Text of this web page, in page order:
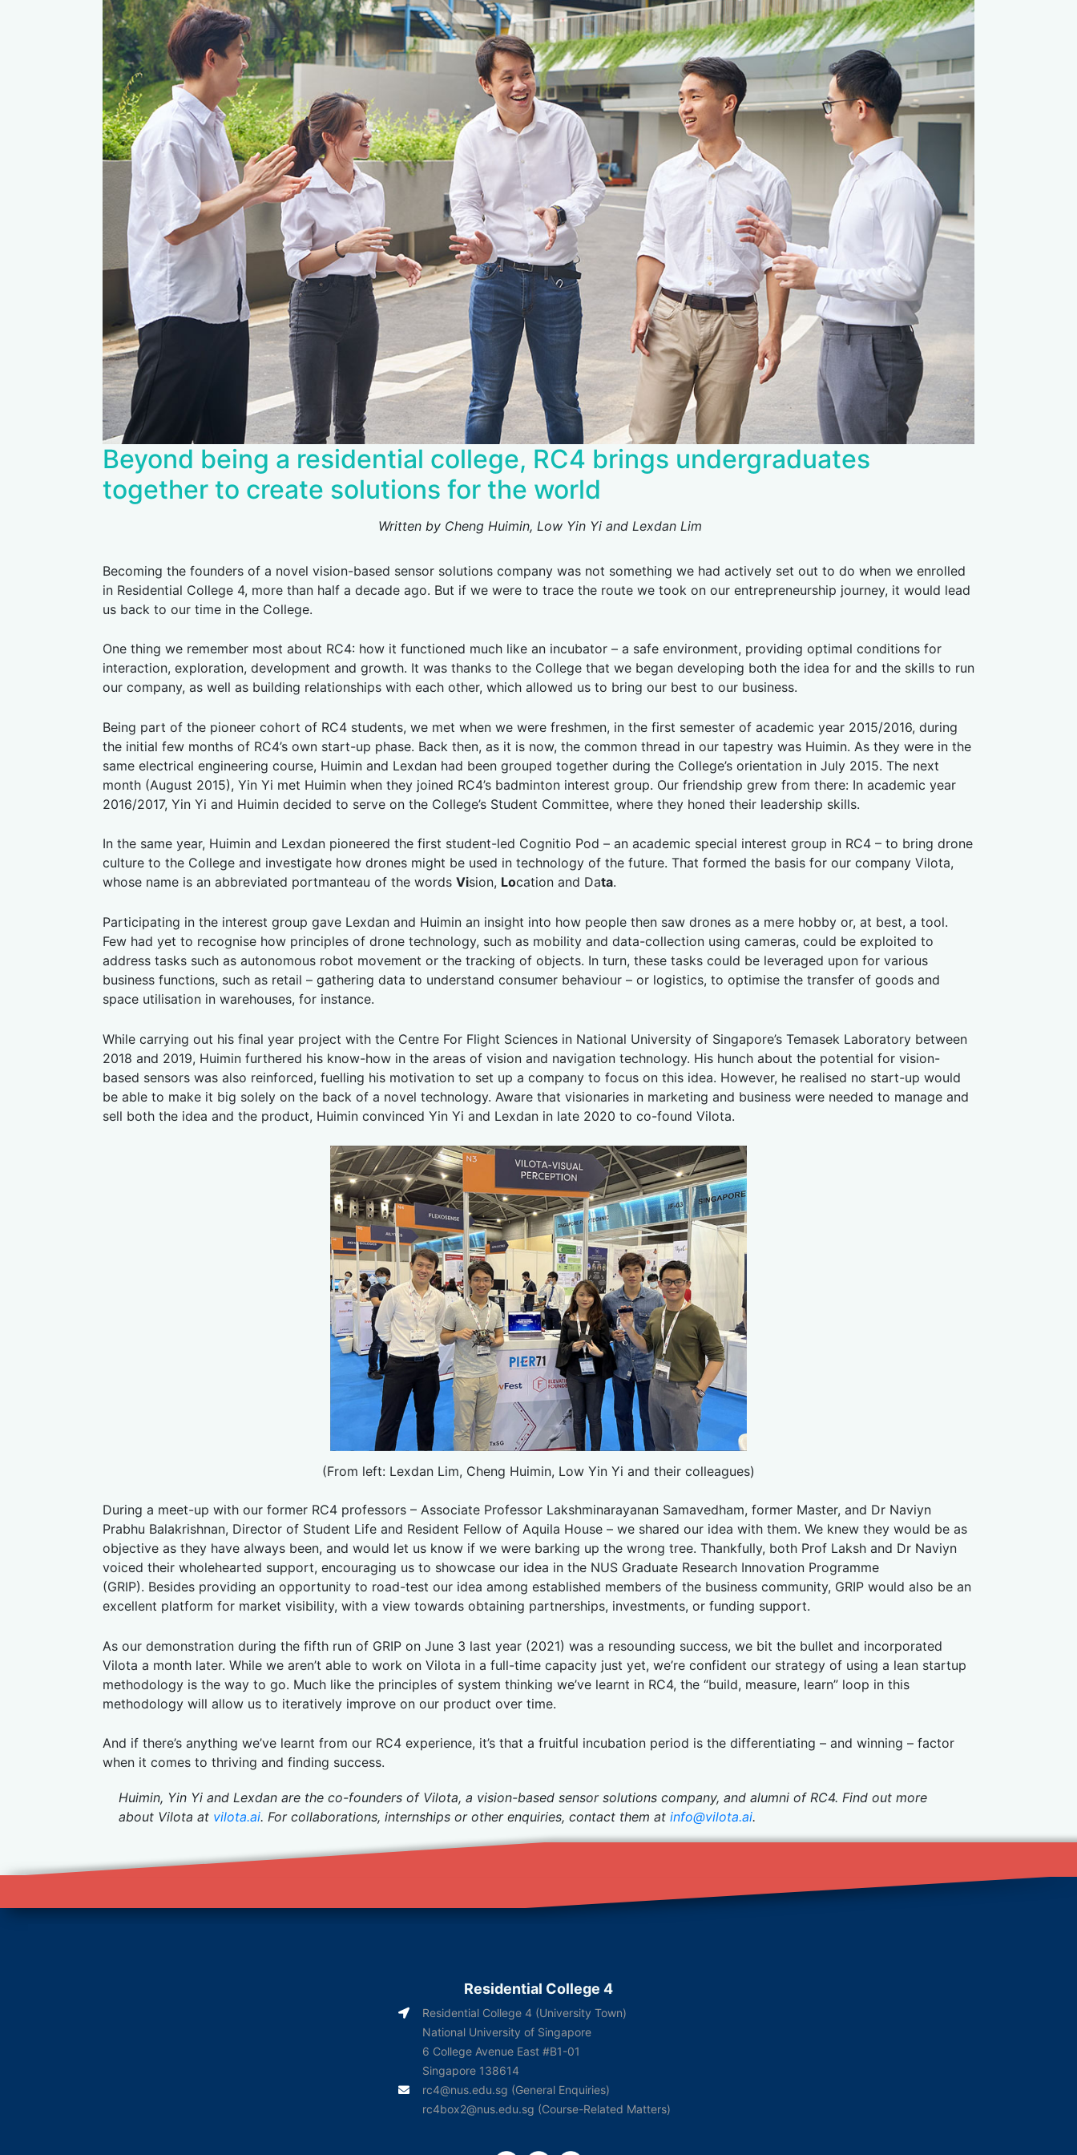
Beyond being a residential college, RC4 brings undergraduates
together to create solutions for the world
Written by Cheng Huimin, Low Yin Yi and Lexdan Lim
Becoming the founders of a novel vision-based sensor solutions company was not something we had actively set out to do when we enrolled
in Residential College 4, more than half a decade ago. But if we were to trace the route we took on our entrepreneurship journey, it would lead
us back to our time in the College.
One thing we remember most about RC4: how it functioned much like an incubator – a safe environment, providing optimal conditions for
interaction, exploration, development and growth. It was thanks to the College that we began developing both the idea for and the skills to run
our company, as well as building relationships with each other, which allowed us to bring our best to our business.
Being part of the pioneer cohort of RC4 students, we met when we were freshmen, in the first semester of academic year 2015/2016, during
the initial few months of RC4’s own start-up phase. Back then, as it is now, the common thread in our tapestry was Huimin. As they were in the
same electrical engineering course, Huimin and Lexdan had been grouped together during the College’s orientation in July 2015. The next
month (August 2015), Yin Yi met Huimin when they joined RC4’s badminton interest group. Our friendship grew from there: In academic year
2016/2017, Yin Yi and Huimin decided to serve on the College’s Student Committee, where they honed their leadership skills.
In the same year, Huimin and Lexdan pioneered the first student-led Cognitio Pod – an academic special interest group in RC4 – to bring drone
culture to the College and investigate how drones might be used in technology of the future. That formed the basis for our company Vilota,
whose name is an abbreviated portmanteau of the words Vision, Location and Data.
Participating in the interest group gave Lexdan and Huimin an insight into how people then saw drones as a mere hobby or, at best, a tool.
Few had yet to recognise how principles of drone technology, such as mobility and data-collection using cameras, could be exploited to
address tasks such as autonomous robot movement or the tracking of objects. In turn, these tasks could be leveraged upon for various
business functions, such as retail – gathering data to understand consumer behaviour – or logistics, to optimise the transfer of goods and
space utilisation in warehouses, for instance.
While carrying out his final year project with the Centre For Flight Sciences in National University of Singapore’s Temasek Laboratory between
2018 and 2019, Huimin furthered his know-how in the areas of vision and navigation technology. His hunch about the potential for vision-
based sensors was also reinforced, fuelling his motivation to set up a company to focus on this idea. However, he realised no start-up would
be able to make it big solely on the back of a novel technology. Aware that visionaries in marketing and business were needed to manage and
sell both the idea and the product, Huimin convinced Yin Yi and Lexdan in late 2020 to co-found Vilota.
(From left: Lexdan Lim, Cheng Huimin, Low Yin Yi and their colleagues)
During a meet-up with our former RC4 professors – Associate Professor Lakshminarayanan Samavedham, former Master, and Dr Naviyn
Prabhu Balakrishnan, Director of Student Life and Resident Fellow of Aquila House – we shared our idea with them. We knew they would be as
objective as they have always been, and would let us know if we were barking up the wrong tree. Thankfully, both Prof Laksh and Dr Naviyn
voiced their wholehearted support, encouraging us to showcase our idea in the NUS Graduate Research Innovation Programme
(GRIP). Besides providing an opportunity to road-test our idea among established members of the business community, GRIP would also be an
excellent platform for market visibility, with a view towards obtaining partnerships, investments, or funding support.
As our demonstration during the fifth run of GRIP on June 3 last year (2021) was a resounding success, we bit the bullet and incorporated
Vilota a month later. While we aren’t able to work on Vilota in a full-time capacity just yet, we’re confident our strategy of using a lean startup
methodology is the way to go. Much like the principles of system thinking we’ve learnt in RC4, the “build, measure, learn” loop in this
methodology will allow us to iteratively improve on our product over time.
And if there’s anything we’ve learnt from our RC4 experience, it’s that a fruitful incubation period is the differentiating – and winning – factor
when it comes to thriving and finding success.
Huimin, Yin Yi and Lexdan are the co-founders of Vilota, a vision-based sensor solutions company, and alumni of RC4. Find out more
about Vilota at vilota.ai. For collaborations, internships or other enquiries, contact them at info@vilota.ai.
Residential College 4
Residential College 4 (University Town)
National University of Singapore
6 College Avenue East #B1-01
Singapore 138614
rc4@nus.edu.sg (General Enquiries)
rc4box2@nus.edu.sg (Course-Related Matters)